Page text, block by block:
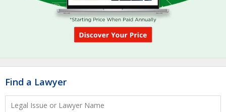
Find a Lawyer